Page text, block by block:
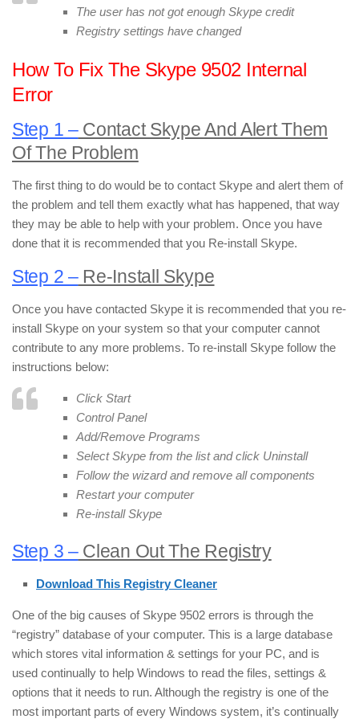
The user has not got enough Skype credit
Registry settings have changed
How To Fix The Skype 9502 Internal
Error
Step 1 –Contact Skype And Alert Them
Of The Problem
The first thing to do would be to contact Skype and alert them of
the problem and tell them exactly what has happened, that way
they may be able to help with your problem. Once you have
done that it is recommended that you Re-install Skype.
Step 2 –Re-Install Skype
Once you have contacted Skype it is recommended that you re-
install Skype on your system so that your computer cannot
contribute to any more problems. To re-install Skype follow the
instructions below:
Click Start
Control Panel
Add/Remove Programs
Select Skype from the list and click Uninstall
Follow the wizard and remove all components
Restart your computer
Re-install Skype
Step 3 –Clean Out The Registry
Download This Registry Cleaner
One of the big causes of Skype 9502 errors is through the
“registry” database of your computer. This is a large database
which stores vital information & settings for your PC, and is
used continually to help Windows to read the files, settings &
options that it needs to run. Although the registry is one of the
most important parts of every Windows system, it’s continually